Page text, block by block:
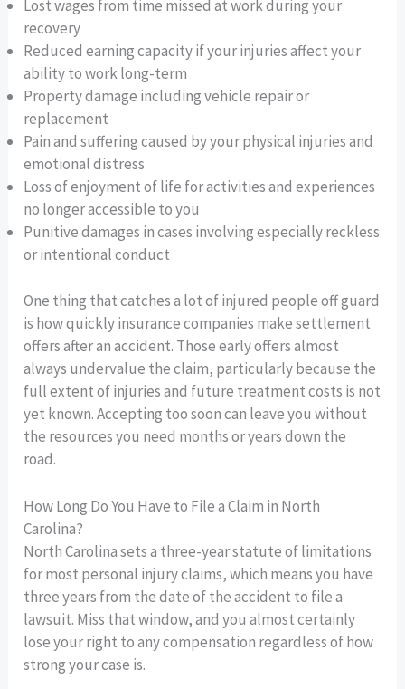
Lost wages from time missed at work during your
recovery
Reduced earning capacity if your injuries affect your
ability to work long-term
Property damage including vehicle repair or
replacement
Pain and suffering caused by your physical injuries and
emotional distress
Loss of enjoyment of life for activities and experiences
no longer accessible to you
Punitive damages in cases involving especially reckless
or intentional conduct
One thing that catches a lot of injured people off guard
is how quickly insurance companies make settlement
offers after an accident. Those early offers almost
always undervalue the claim, particularly because the
full extent of injuries and future treatment costs is not
yet known. Accepting too soon can leave you without
the resources you need months or years down the
road.
How Long Do You Have to File a Claim in North
Carolina?
North Carolina sets a three-year statute of limitations
for most personal injury claims, which means you have
three years from the date of the accident to file a
lawsuit. Miss that window, and you almost certainly
lose your right to any compensation regardless of how
strong your case is.